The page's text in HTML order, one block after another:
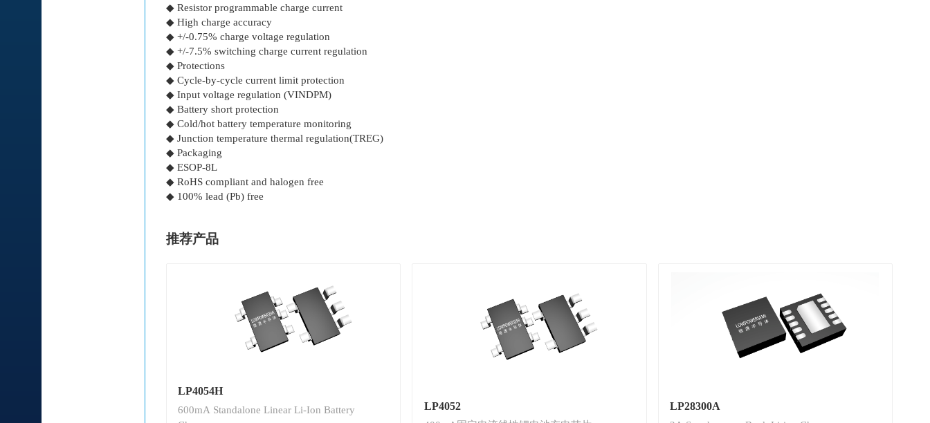
◆ Resistor programmable charge current
◆ High charge accuracy
◆ +/-0.75% charge voltage regulation
◆ +/-7.5% switching charge current regulation
◆ Protections
◆ Cycle-by-cycle current limit protection
◆ Input voltage regulation (VINDPM)
◆ Battery short protection
◆ Cold/hot battery temperature monitoring
◆ Junction temperature thermal regulation(TREG)
◆ Packaging
◆ ESOP-8L
◆ RoHS compliant and halogen free
◆ 100% lead (Pb) free
推荐产品
LP4054H
600mA Standalone Linear Li-Ion Battery
LP4052 LP28300A